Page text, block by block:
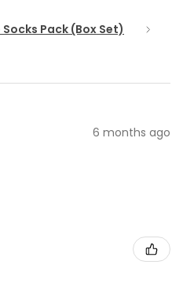
Pack (Box Set)
6 months ago